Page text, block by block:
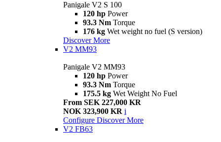
Panigale V2 S 100
120 hp Power
93.3 Nm Torque
176 kg Wet weight no fuel (S version)
Discover More
V2 MM93
Panigale V2 MM93
120 hp Power
93.3 Nm Torque
175.5 kg Wet Weight No Fuel
From SEK 227,000 KR
NOK 323,900 KR i
Configure Discover More
V2 FB63